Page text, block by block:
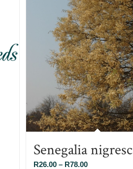
Senegalia
R26.00 – R78.00Price